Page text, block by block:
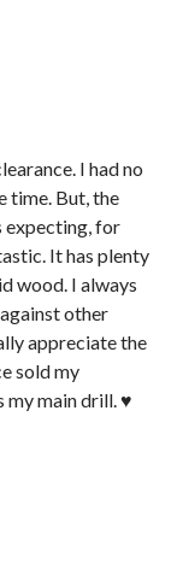
I had no
time. But, the
expecting, for
It has plenty
wood. I always
other
appreciate the
sold my
my main drill. ♥